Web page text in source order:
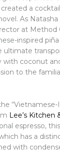
a
As
at Method
inspired
ultimate
with coconut
to the
“Vietnamese-
Lee’s Kitchen
espresso,
has a
with